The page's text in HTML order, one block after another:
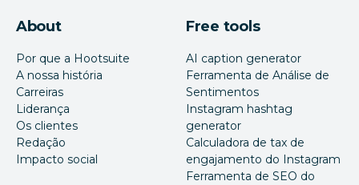
About
Por que a Hootsuite
A nossa história
Carreiras
Liderança
Os clientes
Redação
Impacto social
Free tools
AI caption generator
Ferramenta de Análise de
Sentimentos
Instagram hashtag
generator
Calculadora de tax de
engajamento do Instagram
Ferramenta de SEO do